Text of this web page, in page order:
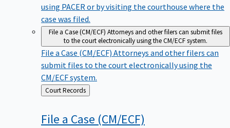
using PACER or by visiting the courthouse where the
case was filed.
File a Case (CM/ECF) Attorneys and other filers can submit files
to the court electronically using the CM/ECF system.
File a Case (CM/ECF) Attorneys and other filers can
submit files to the court electronically using the
CM/ECF system.
Back
to
Court Records
File a Case (CM/ECF)